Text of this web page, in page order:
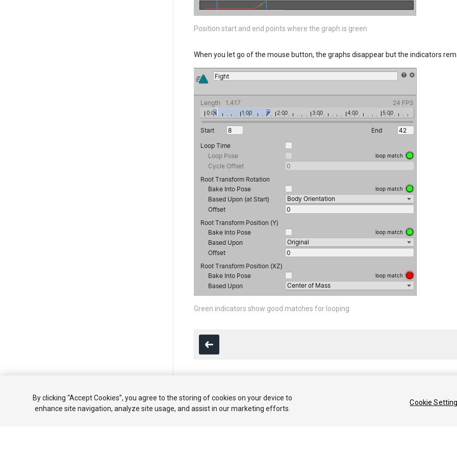
Position start and end points where the graph is green
When you let go of the mouse button, the graphs disappear but the indicators
Green indicators show good matches for looping
Copyright © 2020 Unity Technologies. Publication 2021.1
By clicking “Accept Cookies”, you agree to the storing of cookies on your device to
enhance site navigation, analyze site usage, and assist in our marketing efforts.
Cookie